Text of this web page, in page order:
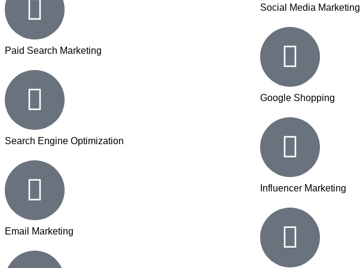
Paid Search Marketing
Search Engine Optimization
Email Marketing
Social Media Marketing
Google Shopping
Influencer Marketing